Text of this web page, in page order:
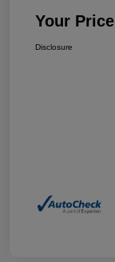
Your Price
Disclosure